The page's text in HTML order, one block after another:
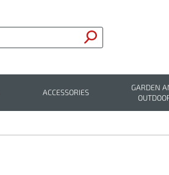
ACCESSORIES
GARDEN